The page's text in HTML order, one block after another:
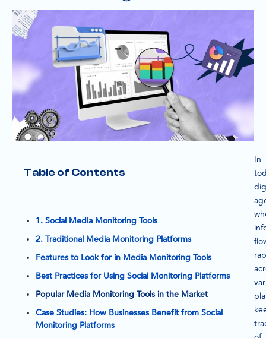
Table of Contents
1. Social Media Monitoring Tools
2. Traditional Media Monitoring Platforms
Features to Look for in Media Monitoring Tools
Best Practices for Using Social Monitoring Platforms
Popular Media Monitoring Tools in the Market
Case Studies: How Businesses Benefit from Social
Monitoring Platforms
In